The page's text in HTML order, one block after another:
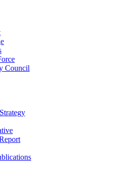
Council